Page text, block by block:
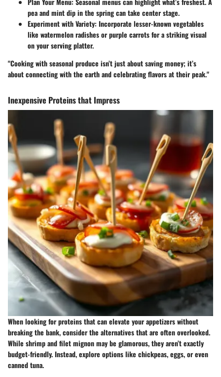
pea and mint dip in the spring can take center stage.
Experiment with Variety: Incorporate lesser-known vegetables
like watermelon radishes or purple carrots for a striking visual
on your serving platter.
"Cooking with seasonal produce isn’t just about saving money; it’s
about connecting with the earth and celebrating flavors at their peak."
Inexpensive Proteins that Impress
When looking for proteins that can elevate your appetizers without
breaking the bank, consider the alternatives that are often overlooked.
While shrimp and filet mignon may be glamorous, they aren’t exactly
budget-friendly. Instead, explore options like chickpeas, eggs, or even
canned tuna.